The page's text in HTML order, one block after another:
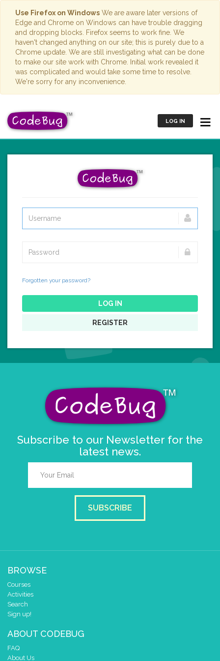
Use Firefox on Windows We are aware later versions of
Edge and Chrome on Windows can have trouble dragging
and dropping blocks. Firefox seems to work fine. We
haven't changed anything on our site; this is purely due to a
Chrome update. We are still investigating what can be done
to make our site work with Chrome. Initial work revealed it
was complicated and would take some time to resolve.
We're sorry for any inconvenience.
LOG IN
Forgotten your password?
LOG IN
REGISTER
Subscribe to our Newsletter for the
latest news.
SUBSCRIBE
BROWSE
Courses
Activities
Search
Sign up!
ABOUT CODEBUG
FAQ
About Us